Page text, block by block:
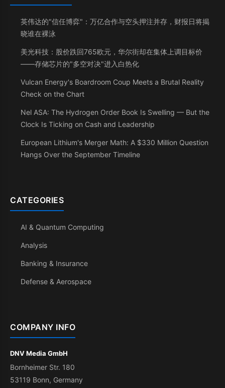
英伟达的"信任博弈"：万亿合作与空头押注并存，财报日将揭
晓谁在裸泳
美光科技：股价跌回765欧元，华尔街却在集体上调目标价
——存储芯片的"多空对决"进入白热化
Vulcan Energy's Boardroom Coup Meets a Brutal Reality
Check on the Chart
Nel ASA: The Hydrogen Order Book Is Swelling — But the
Clock Is Ticking on Cash and Leadership
European Lithium's Merger Math: A $330 Million Question
Hangs Over the September Timeline
CATEGORIES
AI & Quantum Computing
Analysis
Banking & Insurance
Defense & Aerospace
COMPANY INFO
DNV Media GmbH
Bornheimer Str. 180
53119 Bonn, Germany